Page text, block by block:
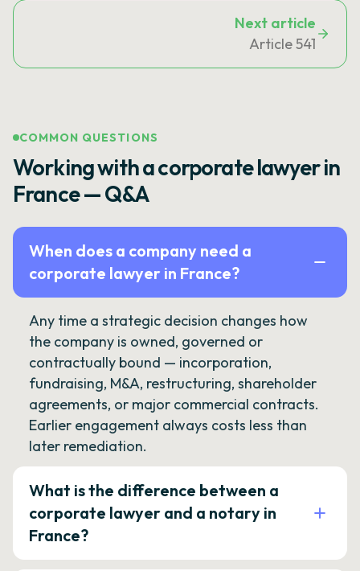
Next article
Article 541
COMMON QUESTIONS
Working with a corporate lawyer in
France — Q&A
When does a company need a
corporate lawyer in France?
Any time a strategic decision changes how
the company is owned, governed or
contractually bound — incorporation,
fundraising, M&A, restructuring, shareholder
agreements, or major commercial contracts.
Earlier engagement always costs less than
later remediation.
What is the difference between a
corporate lawyer and a notary in
France?